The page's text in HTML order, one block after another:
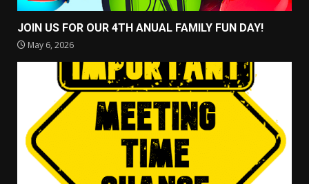
JOIN US FOR OUR 4TH ANUAL FAMILY FUN DAY!
May 6, 2026